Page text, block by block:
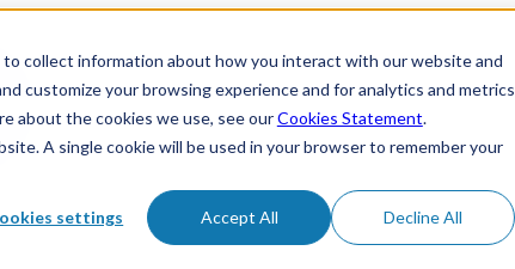
collect information about how you interact with our website and
customize your browsing experience and for analytics and metrics
about the cookies we use, see ourCookies Statement.
A single cookie will be used in your browser to remember your
settings Accept All Decline All